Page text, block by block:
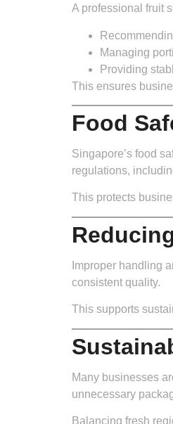
A professional fruit
Managing
Providing
This ensures
Food
Singapore’s food
regulations,
This protects
Improper handling
consistent quality.
This supports
Many businesses
unnecessary
Balancing fresh